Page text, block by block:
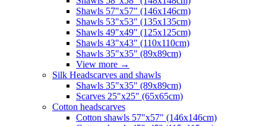
Shawls 57"x57" (146x146cm)
Shawls 53"x53" (135x135cm)
Shawls 49"x49" (125x125cm)
Shawls 43"x43" (110x110cm)
Shawls 35"x35" (89x89cm)
View more →
Silk Headscarves and shawls
Shawls 35"x35" (89x89cm)
Scarves 25"x25" (65x65cm)
Сotton headscarves
Cotton shawls 57"x57" (146x146cm)